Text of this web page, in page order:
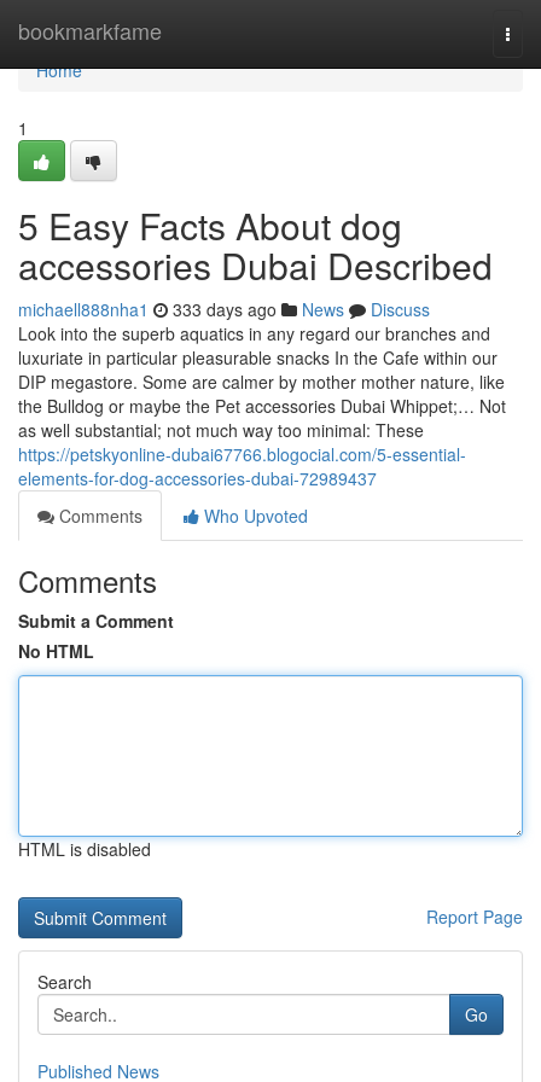
bookmarkfame
Home
Home
1
5 Easy Facts About dog
accessories Dubai Described
michaell888nha1 333 days ago News
Discuss
Look into the superb aquatics in any regard our branches and
luxuriate in particular pleasurable snacks In the Cafe within our
DIP megastore. Some are calmer by mother mother nature, like
the Bulldog or maybe the Pet accessories Dubai Whippet;… Not
as well substantial; not much way too minimal: These
https://petskyonline-dubai67766.blogocial.com/5-essential-
elements-for-dog-accessories-dubai-72989437
Comments
Who Upvoted
Comments
Submit a Comment
No HTML
HTML is disabled
Report Page
Search
Go
Published News